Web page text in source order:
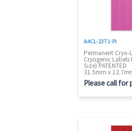
A4CL-23T1-PI
Permanent Cryo-
Cryogenic Labels
Size) PATENTED
31.5mm x
Please call for